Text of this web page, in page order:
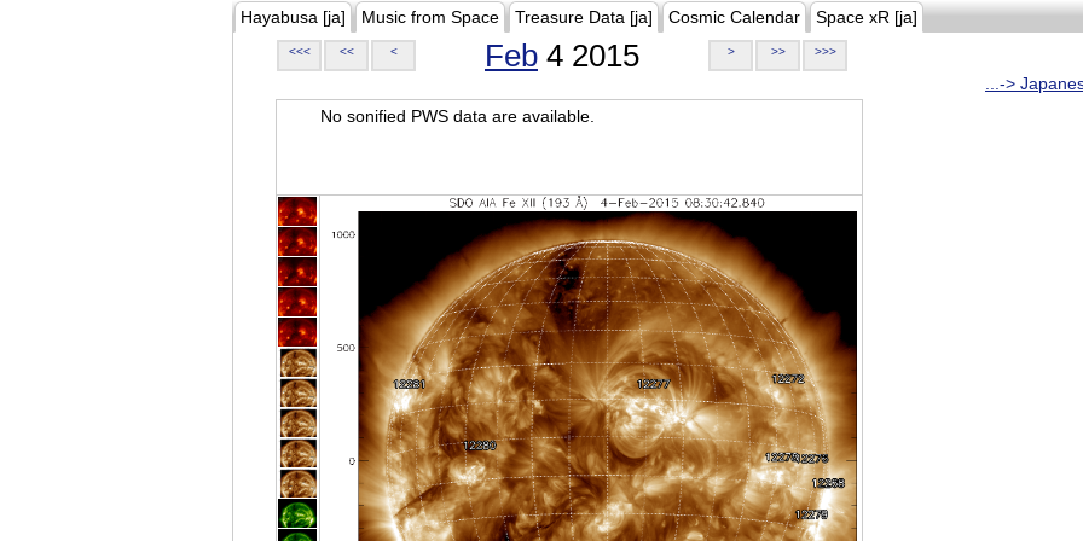
Hayabusa [ja] Music from Space Treasure Data [ja] Cosmic Calendar Space xR [ja]
<<< << < Feb 4 2015 > >> >>>
...->
No sonified PWS data are available.